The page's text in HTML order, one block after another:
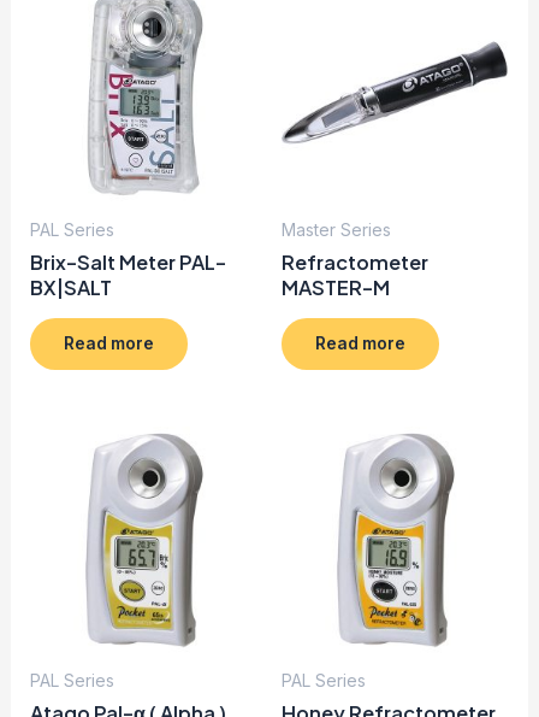
PAL Series
Brix-Salt Meter PAL-
BX|SALT
Read more
Master Series
Refractometer
MASTER-M
Read more
PAL Series PAL Series